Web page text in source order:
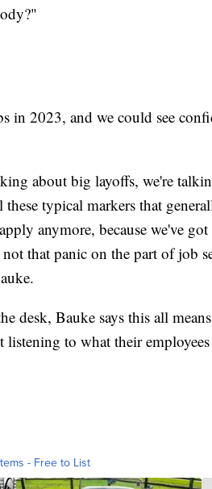
in 2023, and we could see
about big layoffs, we're
typical markers that
anymore, because we've
that panic on the part of job
desk, Bauke says this all
listening to what their
- Free to List